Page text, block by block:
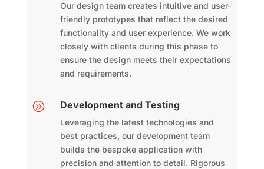
Our design team creates intuitive and user-
friendly prototypes that reflect the desired
functionality and user experience. We work
closely with clients during this phase to
ensure the design meets their expectations
and requirements.
A Development and Testing
Leveraging the latest technologies and
best practices, our development team
builds the bespoke application with
precision and attention to detail. Rigorous